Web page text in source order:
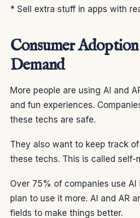
* Sell extra stuff in apps with
Consumer
Demand
More people are using AI and
and fun experiences.
these techs are safe.
They also want to keep track
these techs. This is called self-
Over 75% of companies use AI
plan to use it more. AI and AR
fields to make things better.